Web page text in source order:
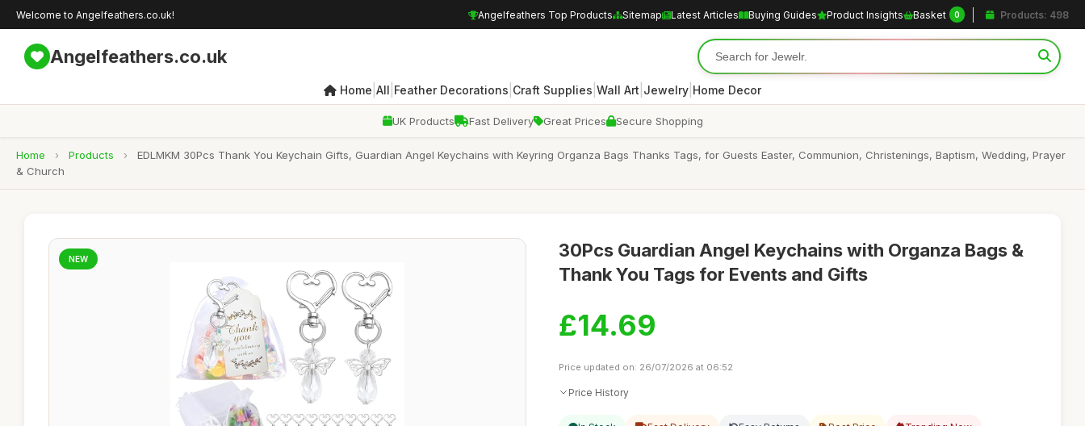
Welcome to Angelfeathers.co.uk! Angelfeathers Top Products Sitemap Latest Articles Buying Guides Product Insights Basket 0 Products: 498
Angelfeathers.co.uk
Home All Feather Decorations Craft Supplies Wall Art Jewelry Home Decor
UK Products Fast Delivery Great Prices Secure Shopping
Home › Products ›
EDLMKM 30Pcs Thank You Keychain Gifts, Guardian Angel Keychains with Keyring Organza Bags Thanks Tags, for Guests Easter, Communion, Christenings, Baptism, Wedding, Prayer
& Church
NEW
30Pcs Guardian Angel Keychains with Organza Bags &
Thank You Tags for Events and Gifts
£14.69
Price updated on: 26/07/2026 at 06:52
Price History